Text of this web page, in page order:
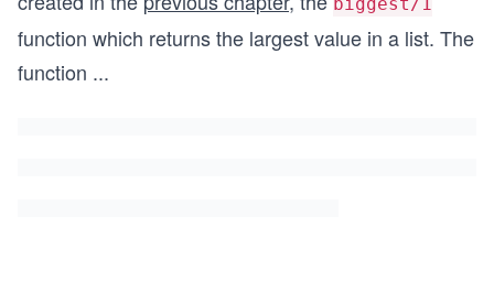
function which returns the largest value in a list. The
function ...